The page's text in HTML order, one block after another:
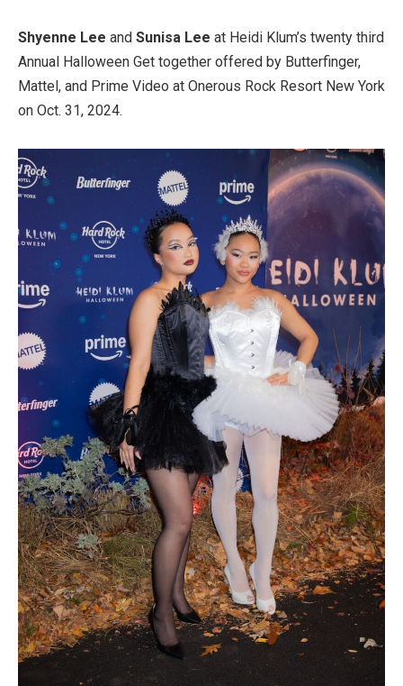
Shyenne Lee and Sunisa Lee at Heidi Klum’s twenty third
Annual Halloween Get together offered by Butterfinger,
Mattel, and Prime Video at Onerous Rock Resort New York
on Oct. 31, 2024.